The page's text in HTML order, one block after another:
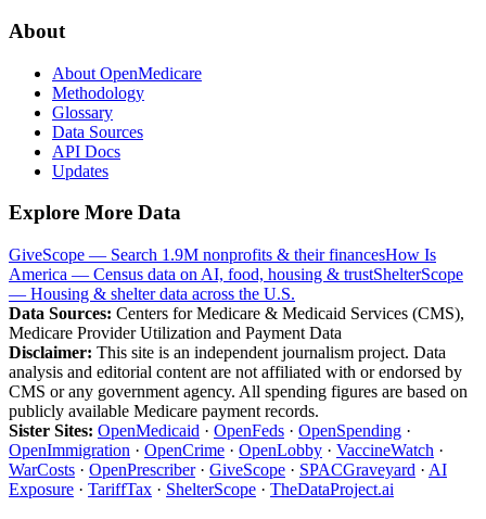
About
About OpenMedicare
Methodology
Glossary
Data Sources
API Docs
Updates
Explore More Data
GiveScope — Search 1.9M nonprofits & their financesHow Is
America — Census data on AI, food, housing & trustShelterScope
— Housing & shelter data across the U.S.
Data Sources: Centers for Medicare & Medicaid Services (CMS),
Medicare Provider Utilization and Payment Data
Disclaimer: This site is an independent journalism project. Data
analysis and editorial content are not affiliated with or endorsed by
CMS or any government agency. All spending figures are based on
publicly available Medicare payment records.
Sister Sites: OpenMedicaid · OpenFeds · OpenSpending ·
OpenImmigration · OpenCrime · OpenLobby · VaccineWatch ·
WarCosts · OpenPrescriber· GiveScope · SPACGraveyard · AI
Exposure · TariffTax · ShelterScope · TheDataProject.ai